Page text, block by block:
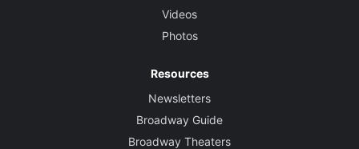
Videos
Photos
Resources
Newsletters
Broadway Guide
Broadway Theaters